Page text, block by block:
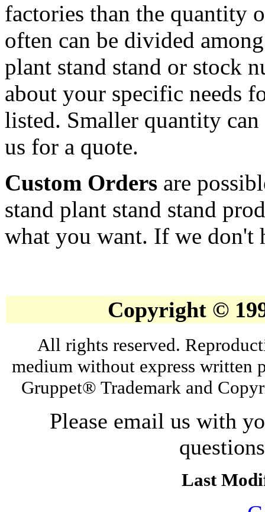
factories than the quantity
often can be divided
plant stand stand or stock
about your specific needs
listed. Smaller quantity
us for a quote.
Custom Orders are
stand plant stand stand
what you want. If we don't
Copyright ©
All rights reserved.
medium without express written
Gruppet® Trademark and
Please email us with
Last